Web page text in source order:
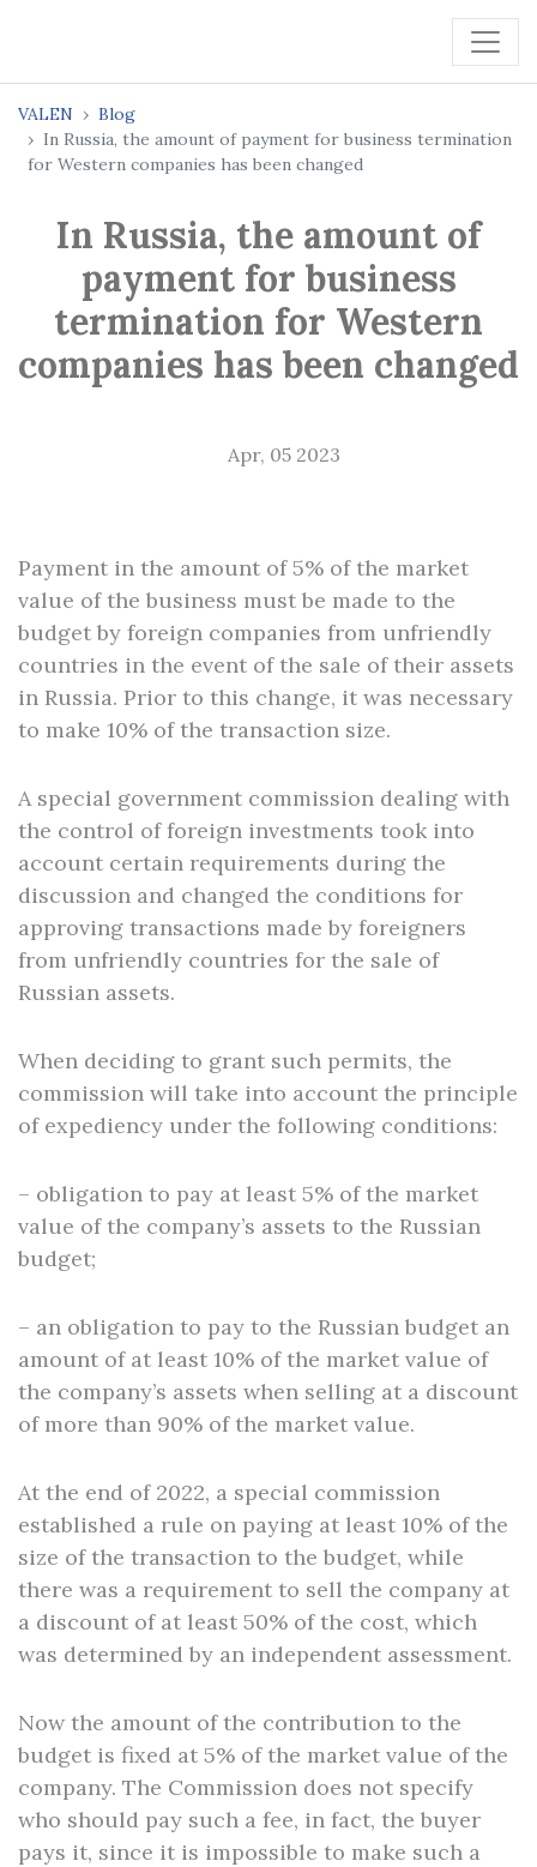
VALEN
Blog
In Russia, the amount of payment for business termination
for Western companies has been changed
In Russia, the amount of
payment for business
termination for Western
companies has been changed
Apr, 05 2023
Payment in the amount of 5% of the market
value of the business must be made to the
budget by foreign companies from unfriendly
countries in the event of the sale of their assets
in Russia. Prior to this change, it was necessary
to make 10% of the transaction size.
A special government commission dealing with
the control of foreign investments took into
account certain requirements during the
discussion and changed the conditions for
approving transactions made by foreigners
from unfriendly countries for the sale of
Russian assets.
When deciding to grant such permits, the
commission will take into account the principle
of expediency under the following conditions:
– obligation to pay at least 5% of the market
value of the company’s assets to the Russian
budget;
– an obligation to pay to the Russian budget an
amount of at least 10% of the market value of
the company’s assets when selling at a discount
of more than 90% of the market value.
At the end of 2022, a special commission
established a rule on paying at least 10% of the
size of the transaction to the budget, while
there was a requirement to sell the company at
a discount of at least 50% of the cost, which
was determined by an independent assessment.
Now the amount of the contribution to the
budget is fixed at 5% of the market value of the
company. The Commission does not specify
who should pay such a fee, in fact, the buyer
pays it, since it is impossible to make such a